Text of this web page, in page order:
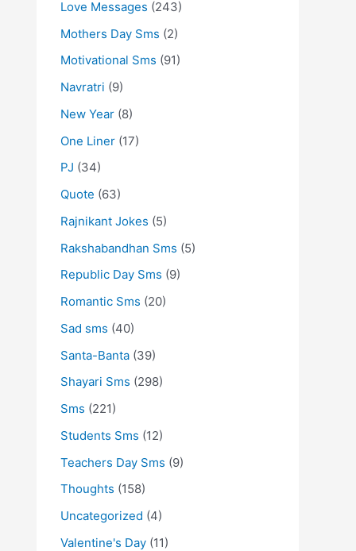
Love Messages (243)
Mothers Day Sms (2)
Motivational Sms (91)
Navratri (9)
New Year (8)
One Liner (17)
PJ (34)
Quote (63)
Rajnikant Jokes (5)
Rakshabandhan Sms (5)
Republic Day Sms (9)
Romantic Sms (20)
Sad sms (40)
Santa-Banta (39)
Shayari Sms (298)
Sms (221)
Students Sms (12)
Teachers Day Sms (9)
Thoughts (158)
Uncategorized (4)
Valentine's Day (11)